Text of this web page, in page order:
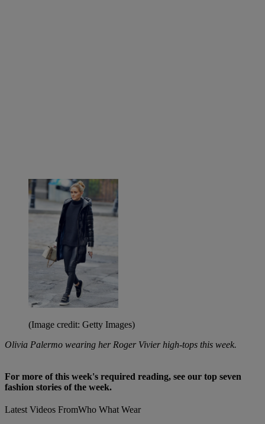
(Image credit: Getty Images)
Olivia Palermo wearing her Roger Vivier high-tops this week.
For more of this week's required reading, see our top seven
fashion stories of the week.
Latest Videos FromWho What Wear